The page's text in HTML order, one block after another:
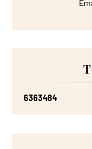
6363484